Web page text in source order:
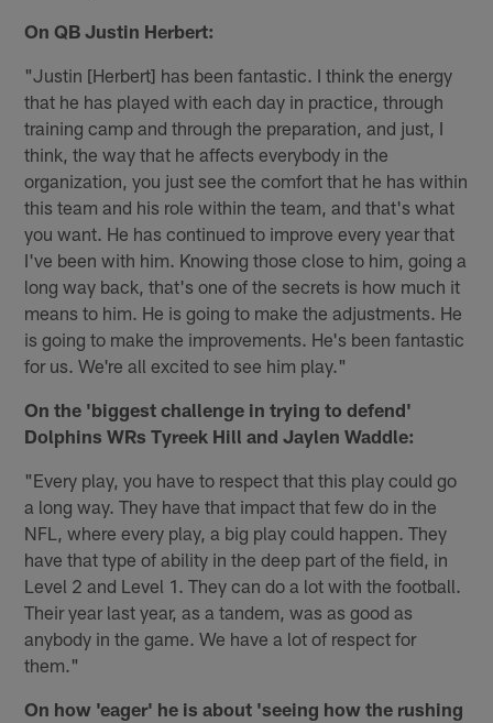
On QB Justin Herbert:
"Justin [Herbert] has been fantastic. I think the energy
that he has played with each day in practice, through
training camp and through the preparation, and just, I
think, the way that he affects everybody in the
organization, you just see the comfort that he has within
this team and his role within the team, and that's what
you want. He has continued to improve every year that
I've been with him. Knowing those close to him, going a
long way back, that's one of the secrets is how much it
means to him. He is going to make the adjustments. He
is going to make the improvements. He's been fantastic
for us. We're all excited to see him play."
On the 'biggest challenge in trying to defend'
Dolphins WRs Tyreek Hill and Jaylen Waddle:
"Every play, you have to respect that this play could go
a long way. They have that impact that few do in the
NFL, where every play, a big play could happen. They
have that type of ability in the deep part of the field, in
Level 2 and Level 1. They can do a lot with the football.
Their year last year, as a tandem, was as good as
anybody in the game. We have a lot of respect for
them."
On how 'eager' he is about 'seeing how the rushing